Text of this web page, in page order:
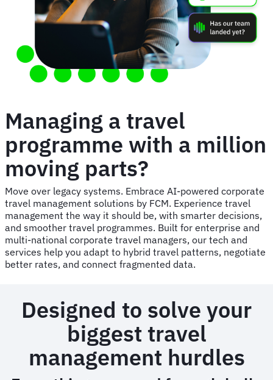
Managing a travel
programme with a million
moving parts?
Move over legacy systems. Embrace AI-powered corporate
travel management solutions by FCM. Experience travel
management the way it should be, with smarter decisions,
and smoother travel programmes. Built for enterprise and
multi-national corporate travel managers, our tech and
services help you adapt to hybrid travel patterns, negotiate
better rates, and connect fragmented data.
Designed to solve your
biggest travel
management hurdles